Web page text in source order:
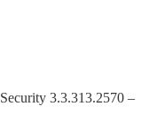
3.3.313.2570 –